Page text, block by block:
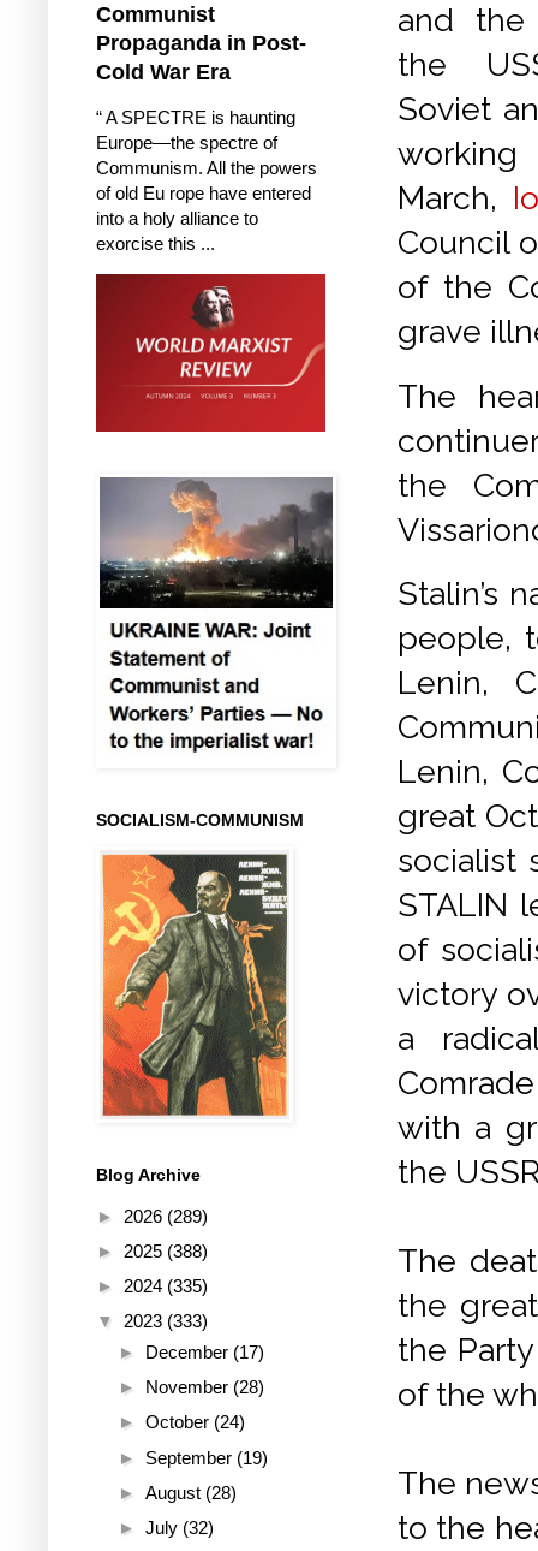
and the
the
Soviet
working
March,
Council
of the
grave
The
the
Stalin’s
people,
Lenin,
Lenin,
great
socialist
STALIN
of
victory
a
with a
the
The
the
the
of the
The
to the
Communist
Propaganda in Post-
Cold War Era
“ A SPECTRE is haunting
Europe—the spectre of
Communism. All the powers
of old Eu rope have entered
into a holy alliance to
exorcise this ...
SOCIALISM-COMMUNISM
Blog Archive
► 2026 (289)
► 2025 (388)
► 2024 (335)
▼ 2023 (333)
► December (17)
► November (28)
► October (24)
► September (19)
► August (28)
► July (32)